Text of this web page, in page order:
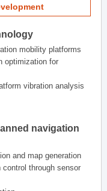
mobility platforms
optimization for
vibration analysis
navigation
and map generation
through sensor